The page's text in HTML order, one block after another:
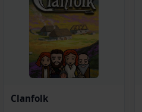
Clanfolk